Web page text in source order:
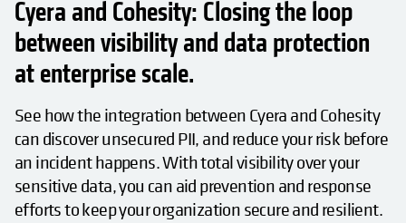
Cyera and Cohesity: Closing the loop
between visibility and data protection
at enterprise scale.
See how the integration between Cyera and Cohesity
can discover unsecured PII, and reduce your risk before
an incident happens. With total visibility over your
sensitive data, you can aid prevention and response
efforts to keep your organization secure and resilient.